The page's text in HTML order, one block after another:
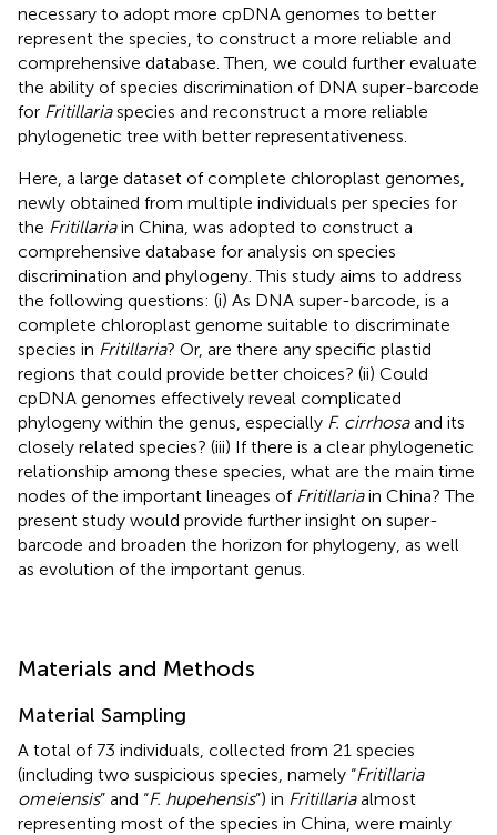
necessary to adopt more cpDNA genomes to better
represent the species, to construct a more reliable and
comprehensive database. Then, we could further evaluate
the ability of species discrimination of DNA super-barcode
for Fritillariaspecies and reconstruct a more reliable
phylogenetic tree with better representativeness.
Here, a large dataset of complete chloroplast genomes,
newly obtained from multiple individuals per species for
the Fritillariain China, was adopted to construct a
comprehensive database for analysis on species
discrimination and phylogeny. This study aims to address
the following questions: (i) As DNA super-barcode, is a
complete chloroplast genome suitable to discriminate
species in Fritillaria? Or, are there any specific plastid
regions that could provide better choices? (ii) Could
cpDNA genomes effectively reveal complicated
phylogeny within the genus, especially F. cirrhosaand its
closely related species? (iii) If there is a clear phylogenetic
relationship among these species, what are the main time
nodes of the important lineages of Fritillariain China? The
present study would provide further insight on super-
barcode and broaden the horizon for phylogeny, as well
as evolution of the important genus.
Materials and Methods
Material Sampling
A total of 73 individuals, collected from 21 species
(including two suspicious species, namely “Fritillaria
omeiensis” and “F. hupehensis”) in Fritillariaalmost
representing most of the species in China, were mainly